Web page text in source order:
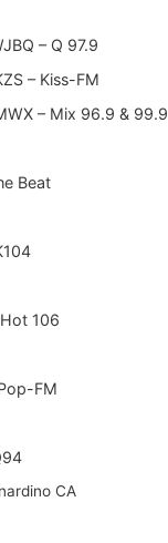
– Q 97.9
– Kiss-FM
– Mix 96.9 & 99.9
Beat
106
FM
CA